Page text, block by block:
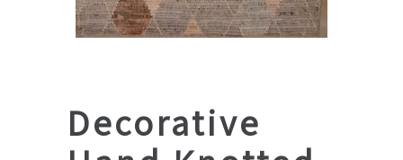
Decorative